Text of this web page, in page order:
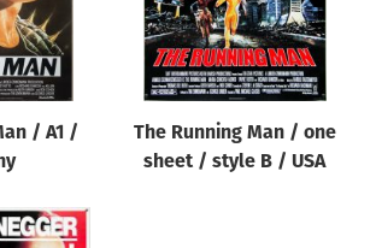
/ A1 /
The Running Man / one
sheet / style B / USA